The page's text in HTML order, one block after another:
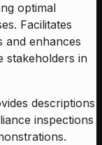
optimal
Facilitates
and enhances
stakeholders in
descriptions
inspections